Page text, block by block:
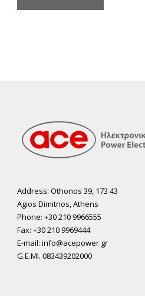
Address: Othonos 39, 173 43
Agios Dimitrios, Athens
Phone: +30 210 9966555
Fax: +30 210 9969444
E-mail: info@acepower.gr
G.E.MI. 083439202000